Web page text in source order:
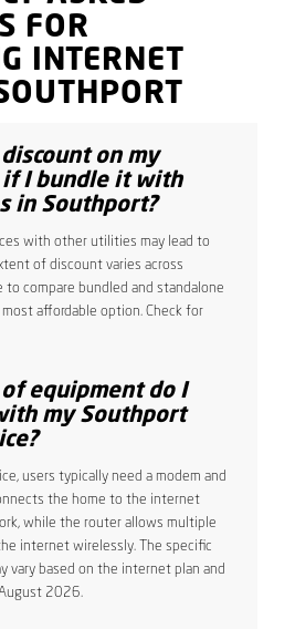
FOR
INTERNET
discount on my
I bundle it with
in Southport?
with other utilities may lead to
of discount varies across
to compare bundled and standalone
affordable option. Check for
equipment do I
my Southport
users typically need a modem and
the home to the internet
while the router allows multiple
internet wirelessly. The specific
vary based on the internet plan and
2026.